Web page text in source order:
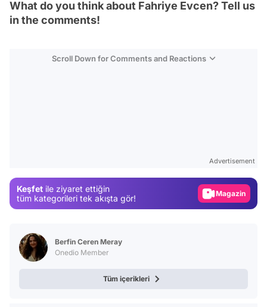
What do you think about Fahriye Evcen? Tell us
in the comments!
Scroll Down for Comments and Reactions
Advertisement
Keşfet ile ziyaret ettiğin
tüm kategorileri tek akışta gör!
Magazin
Berfin Ceren Meray
Onedio Member
Tüm içerikleri